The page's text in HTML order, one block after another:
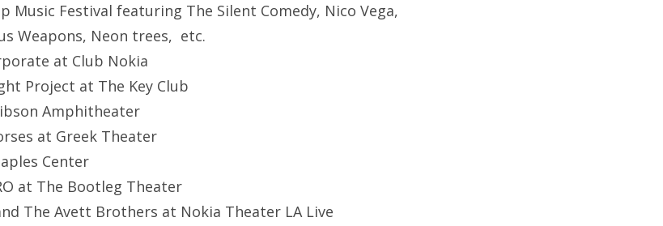
Music Festival featuring The Silent Comedy, Nico Vega,
Weapons, Neon trees, etc.
at Club Nokia
Project at The Key Club
Amphitheater
at Greek Theater
Center
at The Bootleg Theater
The Avett Brothers at Nokia Theater LA Live